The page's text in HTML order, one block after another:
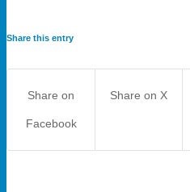
Share this entry
Share on
Facebook
Share on X